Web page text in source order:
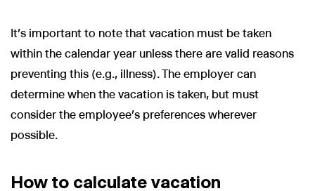
It’s important to note that vacation must be taken
within the calendar year unless there are valid reasons
preventing this (e.g., illness). The employer can
determine when the vacation is taken, but must
consider the employee’s preferences wherever
possible.
How to calculate vacation